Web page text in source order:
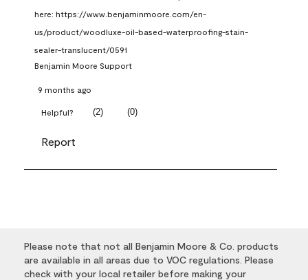
here: https://www.benjaminmoore.com/en-
us/product/woodluxe-oil-based-waterproofing-stain-
sealer-translucent/0591
Benjamin Moore Support
9 months ago
Helpful? (2) (0)
Report
Please note that not all Benjamin Moore & Co. products
are available in all areas due to VOC regulations. Please
check with your local retailer before making your